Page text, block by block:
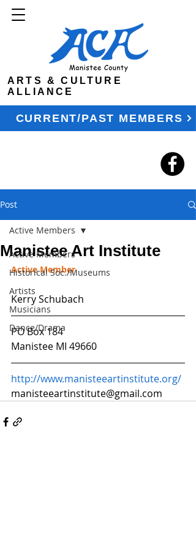
ARTS & CULTURE
ALLIANCE
CURRENT/PAST MEMBERS
Post
Active Members
Historical Soc./Museums
Artists
Musicians
Dance/Drama
Active Members
Manistee Art Institute
Active Member
Kerry Schubach
PO Box 184
Manistee MI 49660
http://www.manisteeartinstitute.org/
manisteeartinstitute@gmail.com